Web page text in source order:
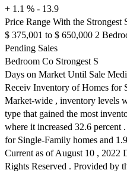
+ 1.1 % - 13.9
Price Range With the Strongest
$ 375,001 to $ 650,000 2
Pending Sales
Bedroom Co Strongest S
Days on Market Until Sale
Receiv Inventory of Homes for
Market-wide , inventory levels
type that gained the most
where it increased 32.6 percent
for Single-Family homes and
Current as of August 10 , 2022
Rights Reserved . Provided by